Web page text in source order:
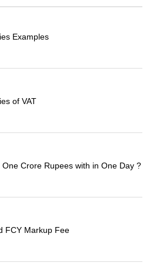
Examples
of VAT
One Crore Rupees with in One Day ?
FCY Markup Fee